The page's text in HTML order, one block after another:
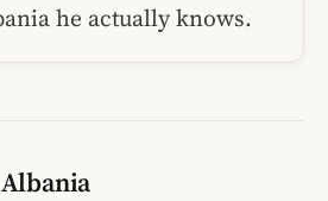
he actually knows.